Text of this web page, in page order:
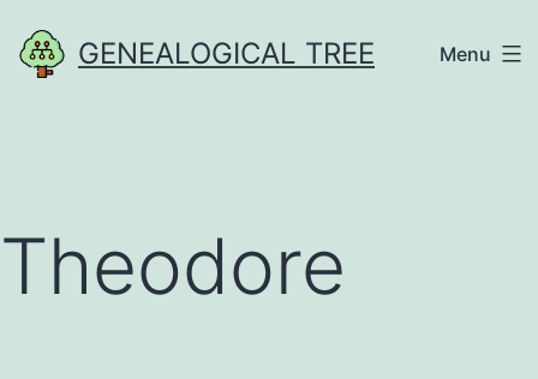
to
GENEALOGICAL TREE Menu
Theodore